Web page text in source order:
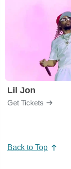
Lil Jon
Get Tickets
Back to Top